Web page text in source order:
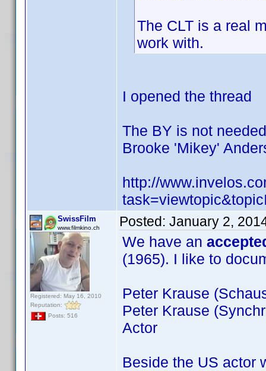
The CLT is a real
work with.
I opened the thread
The BY is not
Brooke 'Mikey'
http://
SwissFilm
www.filmkino.ch
Registered: May 16, 2010
Reputation:
Posts: 516
Posted: January 2,
We have an
(1965). I like to
Peter Krause
Peter Krause
Actor
Beside the US actor